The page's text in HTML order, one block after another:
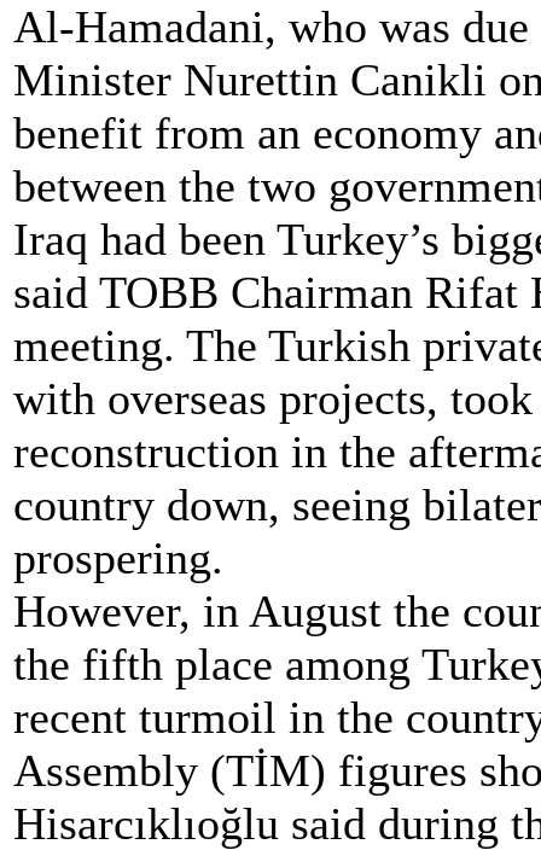
Al-Hamadani, who was
Minister Nurettin Canikli
benefit from an economy
between the two
Iraq had been Turkey’s
said TOBB Chairman Rifat
meeting. The Turkish
with overseas projects,
reconstruction in the
country down, seeing
prospering.
However, in August the
the fifth place among
recent turmoil in the
Assembly (TİM) figures
Hisarcıklıoğlu said during